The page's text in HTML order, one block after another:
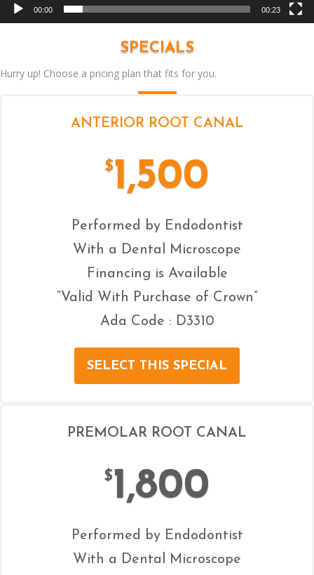
00:00 00:23
SPECIALS
Hurry up! Choose a pricing plan that fits for you.
ANTERIOR ROOT CANAL
$1,500
Performed by Endodontist
With a Dental Microscope
Financing is Available
“Valid With Purchase of Crown”
Ada Code : D3310
SELECT THIS SPECIAL
PREMOLAR ROOT CANAL
$1,800
Performed by Endodontist
With a Dental Microscope